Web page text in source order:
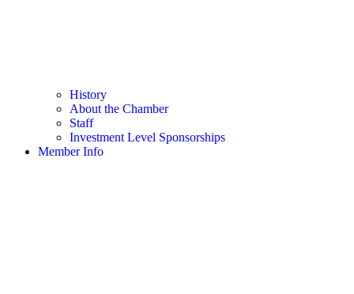
History
About the Chamber
Staff
Investment Level Sponsorships
Member Info